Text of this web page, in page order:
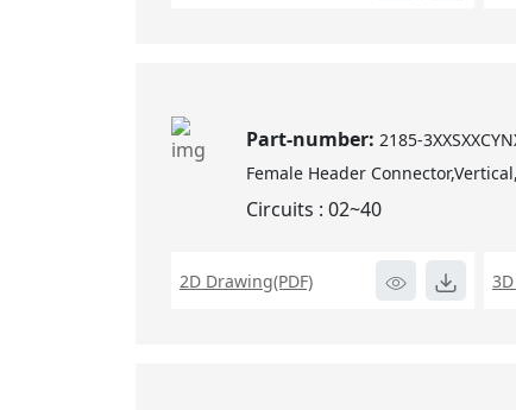
Part-number:2185-
Female Header
Circuits : 02~40
2D Drawing(PDF)